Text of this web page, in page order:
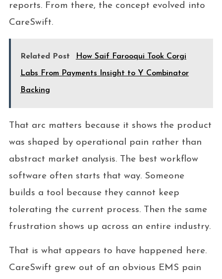
reports. From there, the concept evolved into
CareSwift.
Related Post How Saif Farooqui Took Corgi
Labs From Payments Insight to Y Combinator
Backing
That arc matters because it shows the product
was shaped by operational pain rather than
abstract market analysis. The best workflow
software often starts that way. Someone
builds a tool because they cannot keep
tolerating the current process. Then the same
frustration shows up across an entire industry.
That is what appears to have happened here.
CareSwift grew out of an obvious EMS pain